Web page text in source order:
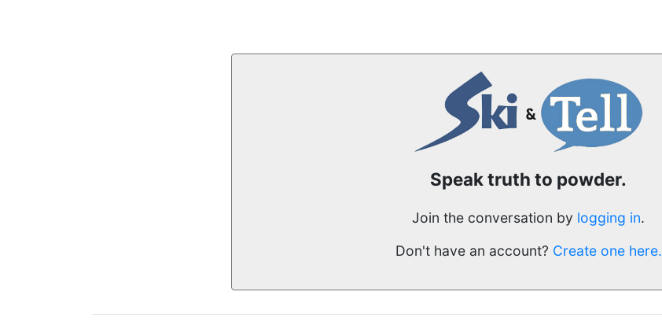
Speak truth to powder.
Join the conversation by logging in.
Don't have an account? Create one here.